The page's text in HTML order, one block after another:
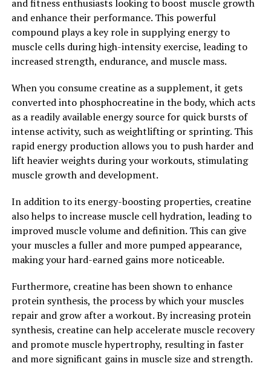
In conclusion, berberine is a powerful compound with
numerous health benefits. Whether you are looking to
improve your blood sugar levels, reduce inflammation,
support weight loss, or fight off infections, berberine
may be a natural solution worth considering. Unlock the
benefits it has to offer.
2. "Berberine: Nature’s Secret
Weapon for Optimal Health and
Wellness"
Berberine, a compound found in various plants such as
goldenseal, barberry, and Oregon grape, has been
gaining attention in the health and wellness community
for its numerous benefits. Often referred to as nature’s
secret weapon for optimal health, berberine has been
health.
One of the key benefits of berberine is its ability to help
regulate blood sugar levels. Studies have shown that
berberine can help improve insulin sensitivity, reduce
insulin resistance, and lower blood sugar levels. This
and fitness enthusiasts looking to boost muscle growth
and enhance their performance. This powerful
compound plays a key role in supplying energy to
muscle cells during high-intensity exercise, leading to
increased strength, endurance, and muscle mass.
When you consume creatine as a supplement, it gets
converted into phosphocreatine in the body, which acts
as a readily available energy source for quick bursts of
intense activity, such as weightlifting or sprinting. This
rapid energy production allows you to push harder and
lift heavier weights during your workouts, stimulating
muscle growth and development.
In addition to its energy-boosting properties, creatine
also helps to increase muscle cell hydration, leading to
improved muscle volume and definition. This can give
your muscles a fuller and more pumped appearance,
making your hard-earned gains more noticeable.
Furthermore, creatine has been shown to enhance
protein synthesis, the process by which your muscles
repair and grow after a workout. By increasing protein
synthesis, creatine can help accelerate muscle recovery
and promote muscle hypertrophy, resulting in faster
and more significant gains in muscle size and strength.